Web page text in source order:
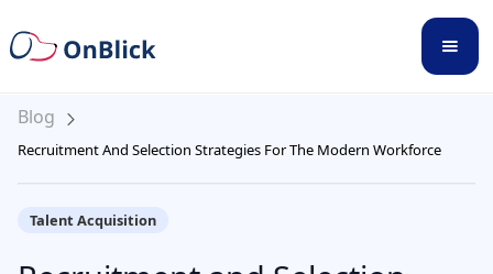
Blog
Recruitment And Selection Strategies For The Modern Workforce
Talent Acquisition